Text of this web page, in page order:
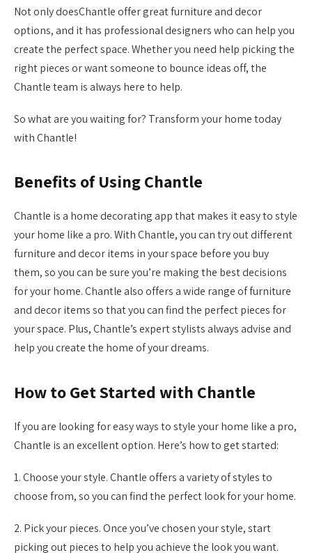
Not only doesChantle offer great furniture and decor
options, and it has professional designers who can help you
create the perfect space. Whether you need help picking the
right pieces or want someone to bounce ideas off, the
Chantle team is always here to help.
So what are you waiting for? Transform your home today
with Chantle!
Benefits of Using Chantle
Chantle is a home decorating app that makes it easy to style
your home like a pro. With Chantle, you can try out different
furniture and decor items in your space before you buy
them, so you can be sure you’re making the best decisions
for your home. Chantle also offers a wide range of furniture
and decor items so that you can find the perfect pieces for
your space. Plus, Chantle’s expert stylists always advise and
help you create the home of your dreams.
How to Get Started with Chantle
If you are looking for easy ways to style your home like a pro,
Chantle is an excellent option. Here’s how to get started:
1. Choose your style. Chantle offers a variety of styles to
choose from, so you can find the perfect look for your home.
2. Pick your pieces. Once you’ve chosen your style, start
picking out pieces to help you achieve the look you want.